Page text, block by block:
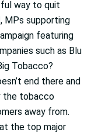
way to quit
MPs supporting
featuring
such as Blu
Tobacco?
end there and
the tobacco
away from.
the top major